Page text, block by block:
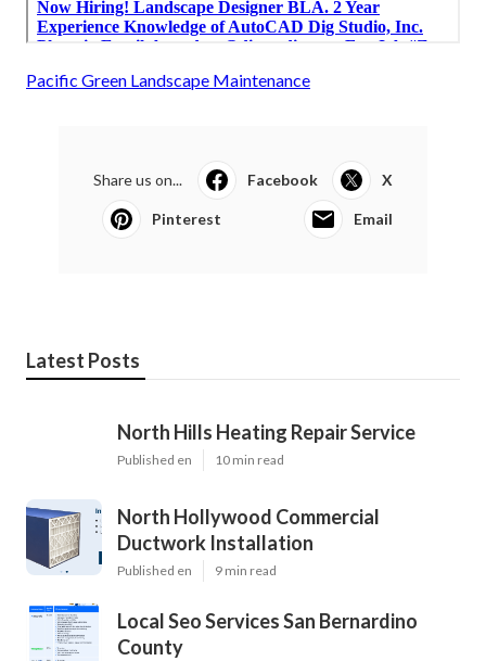
Pacific Green Landscape Maintenance
Share us on... Facebook X
Pinterest Email
Latest Posts
North Hills Heating Repair Service
Published en 10 min read
North Hollywood Commercial
Ductwork Installation
Published en 9 min read
Local Seo Services San Bernardino
County